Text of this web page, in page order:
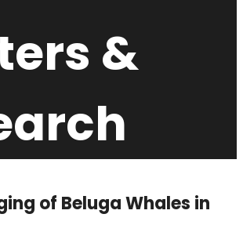
&
of Beluga Whales in